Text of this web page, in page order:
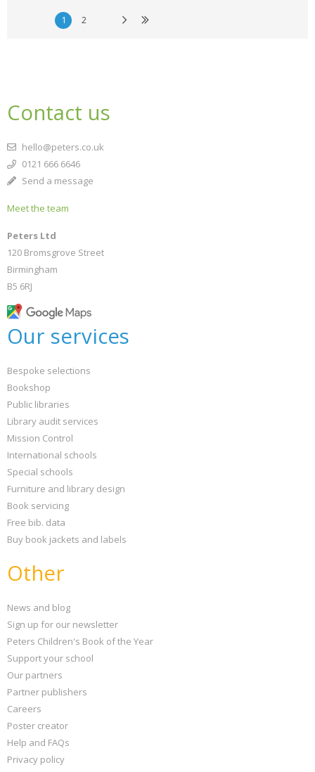
1 2
Contact us
hello@peters.co.uk
0121 666 6646
Send a message
Meet the team
Peters Ltd
120 Bromsgrove Street
Birmingham
B5 6RJ
Our services
Bespoke selections
Bookshop
Public libraries
Library audit services
Mission Control
International schools
Special schools
Furniture and library design
Book servicing
Free bib. data
Buy book jackets and labels
Other
News and blog
Sign up for our newsletter
Peters Children's Book of the Year
Support your school
Our partners
Partner publishers
Careers
Poster creator
Help and FAQs
Privacy policy